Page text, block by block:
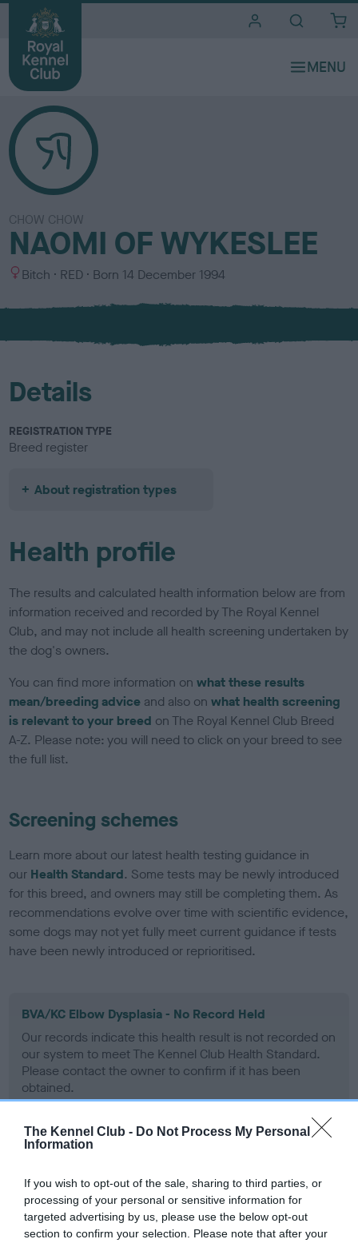
The Kennel Club - Do Not Process My Personal
Information
If you wish to opt-out of the sale, sharing to third parties, or
processing of your personal or sensitive information for
targeted advertising by us, please use the below opt-out
section to confirm your selection. Please note that after your
CHOW CHOW
NAOMI OF WYKESLEE
S
x
Bitch
C
l
u
RED Born 14 December 1994
Details
REGISTRATION TYPE
Breed register
About registration types
Health profile
The results and calculated health information below are from
information received and recorded by The Royal Kennel
Club, and may not include all health screening undertaken by
the dog's owners.
You can find more information onwhat these results
mean/breeding advice and also onwhat health screening
is relevant to your breed on The Royal Kennel Club Breed
A-Z. Please note: you will need to click on your breed to see
the full list.
Screening schemes
Learn more about our latest health testing guidance in
our Health Standard. Some tests may be newly introduced
for this breed, and owners may still be completing them. As
recommendations evolve over time with scientific evidence,
some dogs may not yet fully meet current guidance if tests
have been newly introduced or reprioritised.
BVA/KC Elbow Dysplasia - No Record Held
Our records indicate this health result is not recorded on
our system to meet The Kennel Club Health Standard.
Please contact the owner to confirm if it has been
obtained.
BVA/KC Hip Dysplasia - No Record Held
Our records indicate this health result is not recorded on
our system to meet The Kennel Club Health Standard.
Please contact the owner to confirm if it has been
obtained.